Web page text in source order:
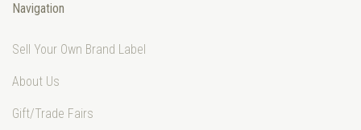
Navigation
Sell Your Own Brand Label
About Us
Gift/Trade Fairs